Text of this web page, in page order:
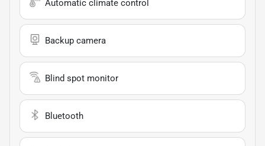
Automatic climate control
Backup camera
Blind spot monitor
Bluetooth